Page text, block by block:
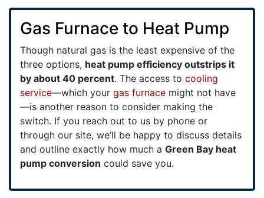
Gas Furnace to Heat Pump
Though natural gas is the least expensive of the
three options, heat pump efficiency outstrips it
by about 40 percent. The access to cooling
service—which your gas furnace might not have
—is another reason to consider making the
switch. If you reach out to us by phone or
through our site, we’ll be happy to discuss details
and outline exactly how much a Green Bay heat
pump conversion could save you.